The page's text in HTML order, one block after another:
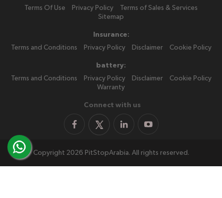
Terms Of Use
Privacy Policy
Terms of Sales & Services
Sitemap
Insurance:
Terms and Conditions
Privacy Policy Disclaimer Cookie Policy
battery:
Terms and Conditions
Privacy Policy Disclaimer
Cookie Policy
Warranty
Connect with us
Copyright 2026 PitStopArabia. All rights reserved.